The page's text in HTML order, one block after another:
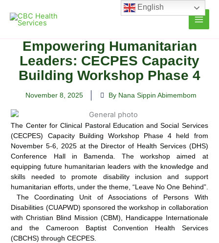
content
Empowering Humanitarian
Leaders: CECPES Capacity
Building Workshop Phase 4
November 8, 2025 By Nana Sippin Abimembom
The Center for Clinical Pastoral Education and Social Services
(CECPES) Capacity Building Workshop Phase 4 held from
November 5-6, 2025 at the Director of Health Services (DHS)
Conference Hall in Bamenda. The workshop aimed at
equipping future humanitarian leaders with the knowledge and
skills needed to promote disability inclusion and support
humanitarian efforts, under the theme, “Leave No One Behind”.
The Coordinating Unit of Associations of Persons With
Disabilities (CUAPWD) sponsored the workshop in collaboration
with Christian Blind Mission (CBM), Handicappe Internationale
and the Cameroon Baptist Convention Health Services
(CBCHS) through CECPES.
English